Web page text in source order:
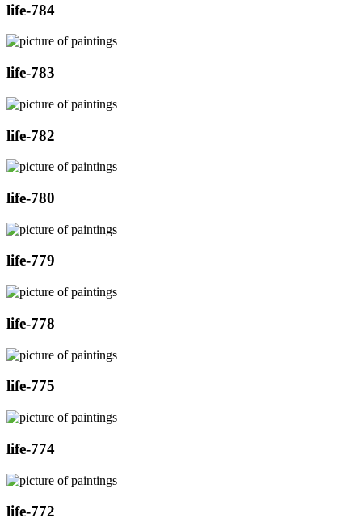
life-784
life-783
life-782
life-780
life-779
life-778
life-775
life-774
life-772